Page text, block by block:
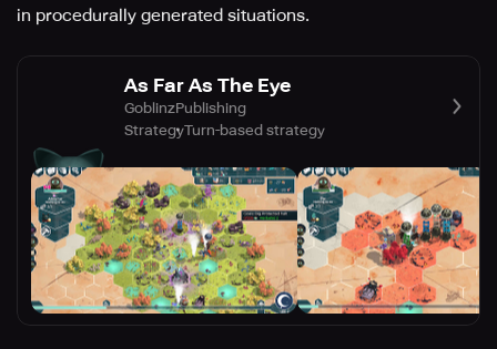
in procedurally generated situations.
As Far As The Eye
GoblinzPublishing
StrategyTurn-based strategy